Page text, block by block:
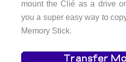
mount the Clié as a drive
you a super easy way to
Memory Stick.